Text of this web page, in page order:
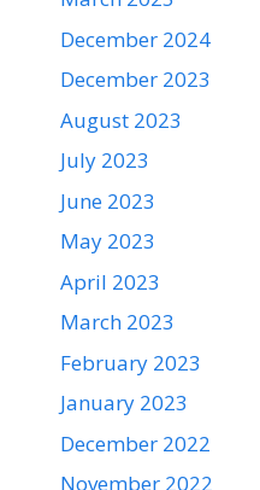
December 2024
December 2023
August 2023
July 2023
June 2023
May 2023
April 2023
March 2023
February 2023
January 2023
December 2022
November 2022